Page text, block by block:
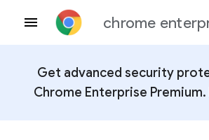
chrome
Get advanced security
Chrome Enterprise Premium.